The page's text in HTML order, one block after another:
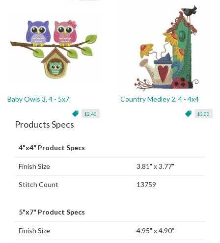
Baby Owls 3, 4 - 5x7
$2.40
Country Medley 2, 4 - 4x4
$3.00
Products Specs
4"x4" Product Specs
Finish Size 3.81" x 3.77"
Stitch Count 13759
5"x7" Product Specs
Finish Size 4.95" x 4.90"